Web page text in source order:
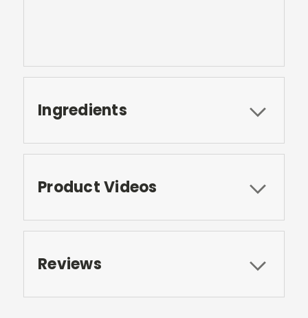
Ingredients
Product Videos
Reviews